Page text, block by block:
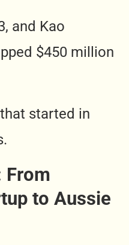
and Kao
$450 million
started in
From
to Aussie